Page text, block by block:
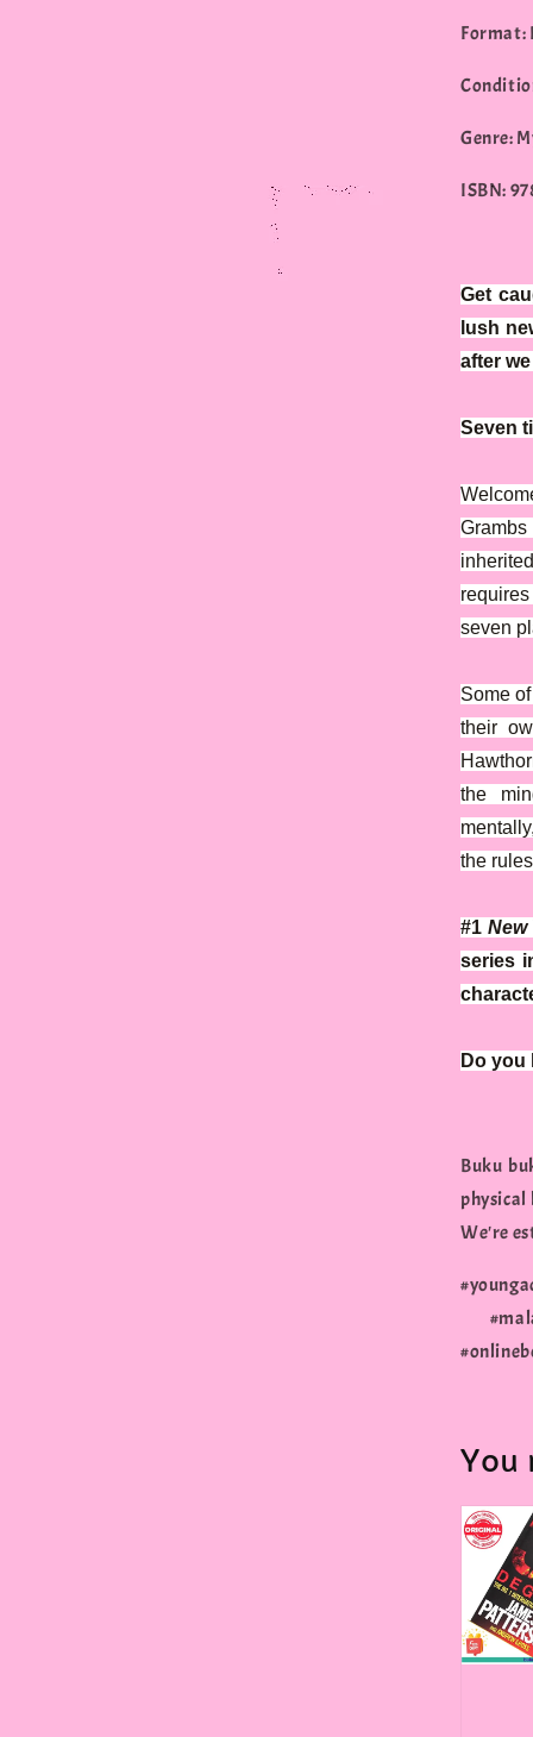
Format:
Genre:
ISBN:
Get
lush
after
Seven
seven
Some
their
the
the
#1 New
series
Do you
Buku
physical
We're
You